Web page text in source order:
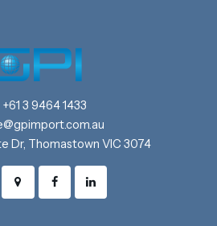
+61 3 9464 1433
Dr, Thomastown VIC 3074